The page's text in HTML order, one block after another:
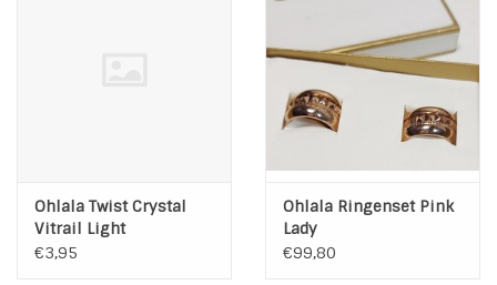
Ohlala Twist Crystal
Vitrail Light
€3,95
Ohlala Ringenset Pink
Lady
€99,80